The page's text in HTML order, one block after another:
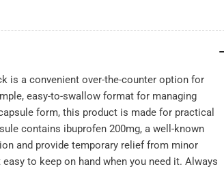
is a convenient over-the-counter option for
easy-to-swallow format for managing
form, this product is made for practical
contains ibuprofen 200mg, a well-known
and provide temporary relief from minor
to keep on hand when you need it. Always